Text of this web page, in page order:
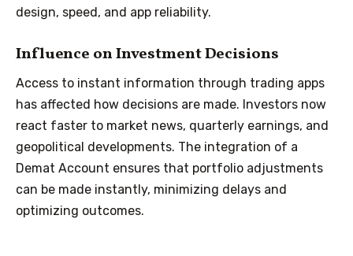
design, speed, and app reliability.
Influence on Investment Decisions
Access to instant information through trading apps
has affected how decisions are made. Investors now
react faster to market news, quarterly earnings, and
geopolitical developments. The integration of a
Demat Account ensures that portfolio adjustments
can be made instantly, minimizing delays and
optimizing outcomes.